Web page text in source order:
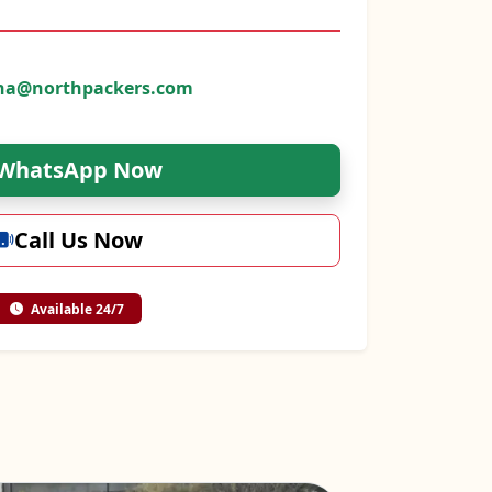
Now
Call Us Now
Available 24/7